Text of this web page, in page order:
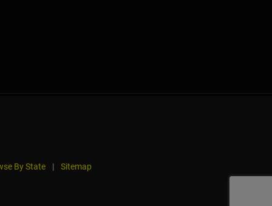
By State | Sitemap